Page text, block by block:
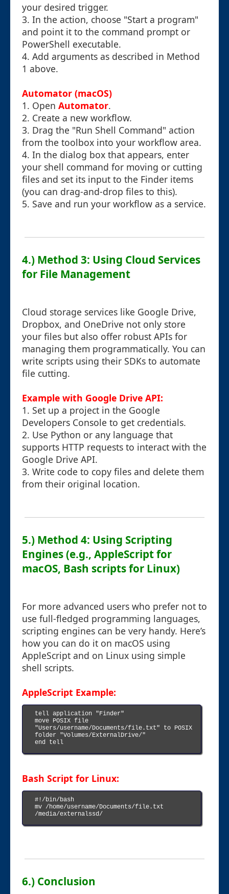
your desired trigger.
3. In the action, choose "Start a program"
and point it to the command prompt or
PowerShell executable.
4. Add arguments as described in Method
1 above.
Automator (macOS)
1. Open Automator.
2. Create a new workflow.
3. Drag the "Run Shell Command" action
from the toolbox into your workflow area.
4. In the dialog box that appears, enter
your shell command for moving or cutting
files and set its input to the Finder items
(you can drag-and-drop files to this).
5. Save and run your workflow as a service.
4.) Method 3: Using Cloud Services
for File Management
Cloud storage services like Google Drive,
Dropbox, and OneDrive not only store
your files but also offer robust APIs for
managing them programmatically. You can
write scripts using their SDKs to automate
file cutting.
Example with Google Drive API:
1. Set up a project in the Google
Developers Console to get credentials.
2. Use Python or any language that
supports HTTP requests to interact with the
Google Drive API.
3. Write code to copy files and delete them
from their original location.
5.) Method 4: Using Scripting
Engines (e.g., AppleScript for
macOS, Bash scripts for Linux)
For more advanced users who prefer not to
use full-fledged programming languages,
scripting engines can be very handy. Here’s
how you can do it on macOS using
AppleScript and on Linux using simple
shell scripts.
AppleScript Example:
tell application "Finder"
move POSIX file
"Users/username/Documents/file.txt" to POSIX
folder "Volumes/ExternalDrive/"
end tell
Bash Script for Linux:
#!/bin/bash
mv /home/username/Documents/file.txt
/media/externalssd/
6.) Conclusion